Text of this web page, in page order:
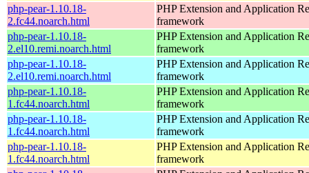
php-pear-1.10.18-
2.fc44.noarch.html
PHP Extension and Application
framework
php-pear-1.10.18-
2.el10.remi.noarch.html
PHP Extension and Application
framework
php-pear-1.10.18-
2.el10.remi.noarch.html
PHP Extension and Application
framework
php-pear-1.10.18-
1.fc44.noarch.html
PHP Extension and Application
framework
php-pear-1.10.18-
1.fc44.noarch.html
PHP Extension and Application
framework
php-pear-1.10.18-
1.fc44.noarch.html
PHP Extension and Application
framework